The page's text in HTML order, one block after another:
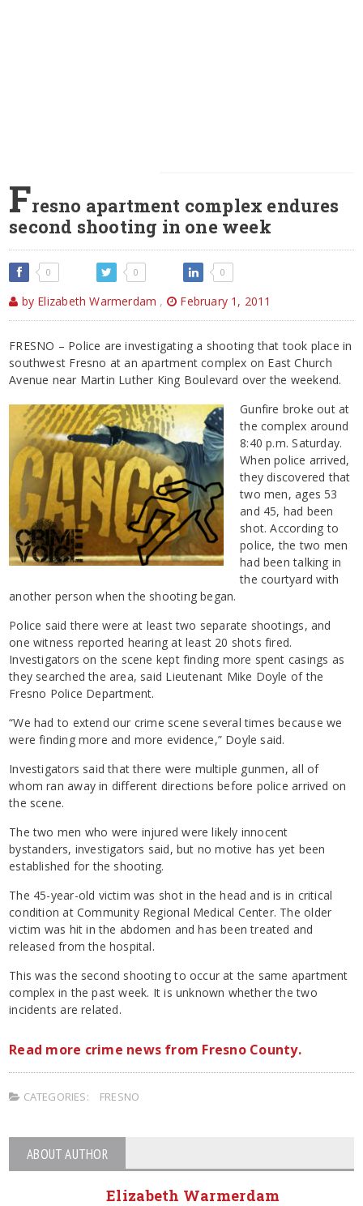
Fresno apartment complex endures
second shooting in one week
0 0 0
by Elizabeth Warmerdam , February 1, 2011
FRESNO – Police are investigating a shooting that took place in
southwest Fresno at an apartment complex on East Church
Avenue near Martin Luther King Boulevard over the weekend.
Gunfire broke out at
the complex around
8:40 p.m. Saturday.
When police arrived,
they discovered that
two men, ages 53
and 45, had been
shot. According to
police, the two men
had been talking in
the courtyard with
another person when the shooting began.
Police said there were at least two separate shootings, and
one witness reported hearing at least 20 shots fired.
Investigators on the scene kept finding more spent casings as
they searched the area, said Lieutenant Mike Doyle of the
Fresno Police Department.
“We had to extend our crime scene several times because we
were finding more and more evidence,” Doyle said.
Investigators said that there were multiple gunmen, all of
whom ran away in different directions before police arrived on
the scene.
The two men who were injured were likely innocent
bystanders, investigators said, but no motive has yet been
established for the shooting.
The 45-year-old victim was shot in the head and is in critical
condition at Community Regional Medical Center. The older
victim was hit in the abdomen and has been treated and
released from the hospital.
This was the second shooting to occur at the same apartment
complex in the past week. It is unknown whether the two
incidents are related.
Read more crime news from Fresno County.
CATEGORIES: FRESNO
ABOUT AUTHOR
Elizabeth Warmerdam